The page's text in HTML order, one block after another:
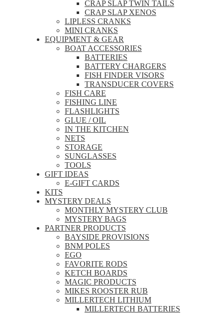
CRAP SLAP TWIN TAILS
CRAP SLAP XENOS
LIPLESS CRANKS
MINI CRANKS
EQUIPMENT & GEAR
BOAT ACCESSORIES
BATTERIES
BATTERY CHARGERS
FISH FINDER VISORS
TRANSDUCER COVERS
FISH CARE
FISHING LINE
FLASHLIGHTS
GLUE / OIL
IN THE KITCHEN
NETS
STORAGE
SUNGLASSES
TOOLS
GIFT IDEAS
E-GIFT CARDS
KITS
MYSTERY DEALS
MONTHLY MYSTERY CLUB
MYSTERY BAGS
PARTNER PRODUCTS
BAYSIDE PROVISIONS
BNM POLES
EGO
FAVORITE RODS
KETCH BOARDS
MAGIC PRODUCTS
MIKES ROOSTER RUB
MILLERTECH LITHIUM
MILLERTECH BATTERIES